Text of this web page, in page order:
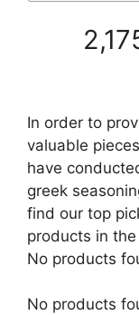
In order to
valuable
have
greek
find our top
products in
No products
No products